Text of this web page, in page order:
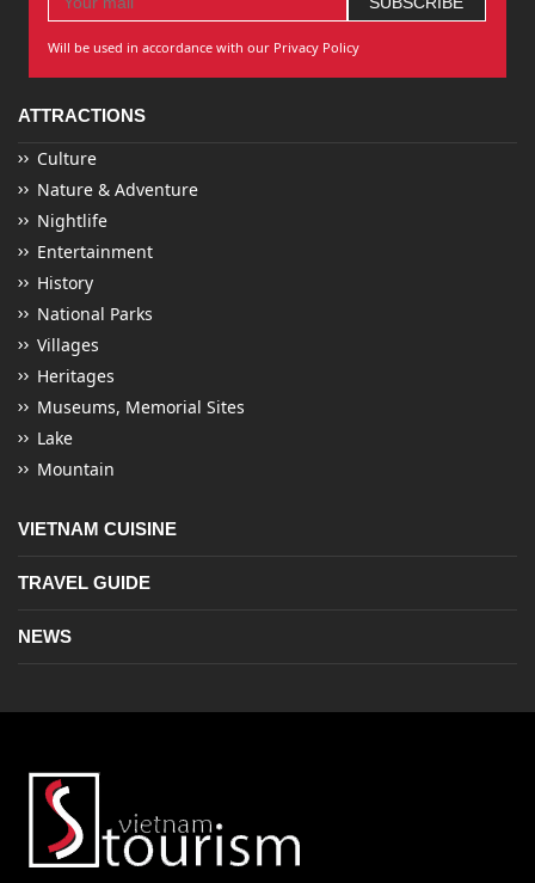
Will be used in accordance with our Privacy Policy
ATTRACTIONS
Culture
Nature & Adventure
Nightlife
Entertainment
History
National Parks
Villages
Heritages
Museums, Memorial Sites
Lake
Mountain
VIETNAM CUISINE
TRAVEL GUIDE
NEWS